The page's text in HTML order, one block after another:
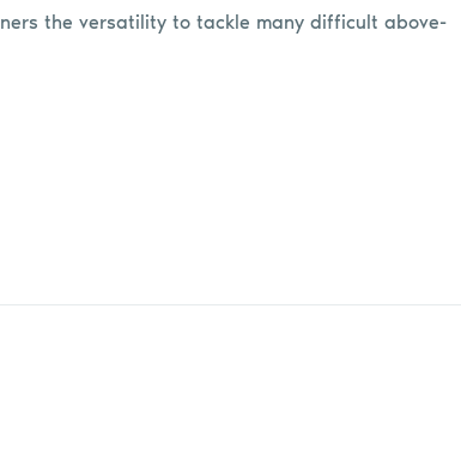
the versatility to tackle many difficult above-